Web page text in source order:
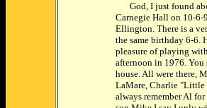
God, I just found
Carnegie Hall on 10-6-
Ellington. There is a
the same birthday 6-6.
pleasure of playing
afternoon in 1976. You
house. All were there,
LaMare, Charlie "Little
always remember Al